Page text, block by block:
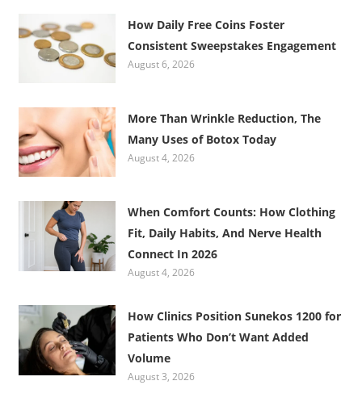
How Daily Free Coins Foster
Consistent Sweepstakes Engagement
August 6, 2026
More Than Wrinkle Reduction, The
Many Uses of Botox Today
August 4, 2026
When Comfort Counts: How Clothing
Fit, Daily Habits, And Nerve Health
Connect In 2026
August 4, 2026
How Clinics Position Sunekos 1200 for
Patients Who Don’t Want Added
Volume
August 3, 2026